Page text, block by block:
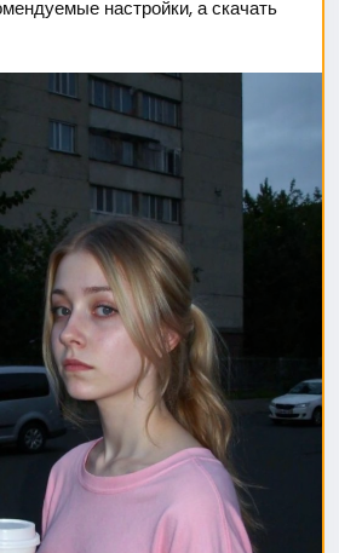
настройки, а скачать
(сайт безопасен, это наше
обновляться, но ссылка
(самая лучшая)
поместить в папку "diffusion
для видеокарт с
видеопамяти) (данный файл
"unet")
для генерации)
2M samplers for smooth and
steps to capture finer details
remains the best choice